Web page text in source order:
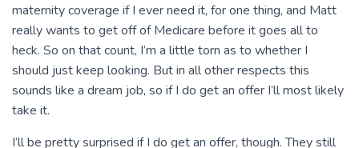
maternity coverage if I ever need it, for one thing, and Matt
really wants to get off of Medicare before it goes all to
heck. So on that count, I’m a little torn as to whether I
should just keep looking. But in all other respects this
sounds like a dream job, so if I do get an offer I’ll most likely
take it.
I’ll be pretty surprised if I do get an offer, though. They still